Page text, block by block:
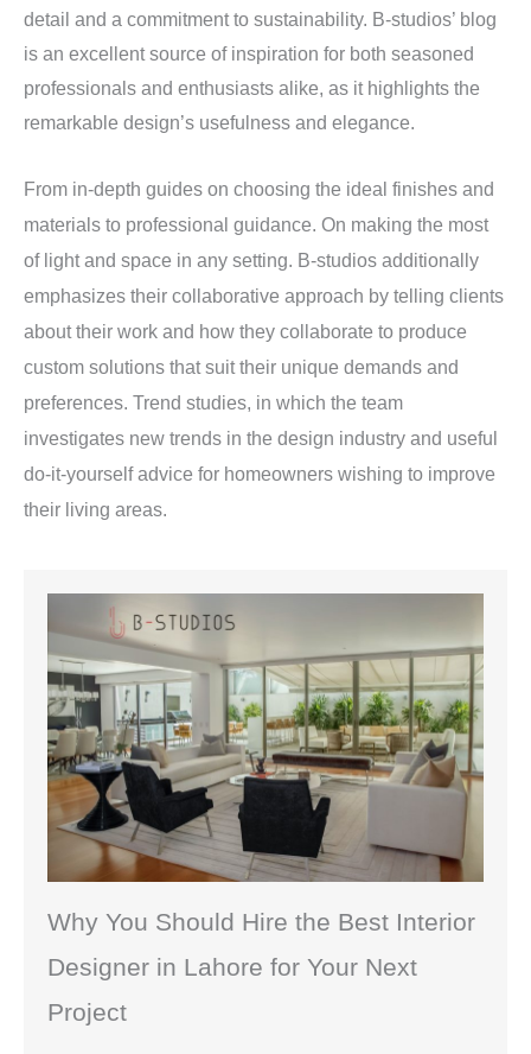
detail and a commitment to sustainability. B-studios’ blog
is an excellent source of inspiration for both seasoned
professionals and enthusiasts alike, as it highlights the
remarkable design’s usefulness and elegance.
From in-depth guides on choosing the ideal finishes and
materials to professional guidance. On making the most
of light and space in any setting. B-studios additionally
emphasizes their collaborative approach by telling clients
about their work and how they collaborate to produce
custom solutions that suit their unique demands and
preferences. Trend studies, in which the team
investigates new trends in the design industry and useful
do-it-yourself advice for homeowners wishing to improve
their living areas.
Why You Should Hire the Best Interior
Designer in Lahore for Your Next
Project